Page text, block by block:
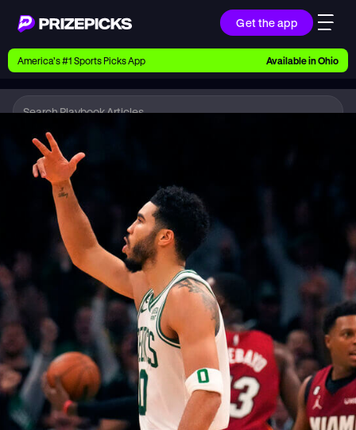
Get the app
Ways to Pick
Earn money with picks on Players, Teams, and
Playbook
Research daily sports predictions, expert picks,
news, and app updates
Support
Find answers fast or chat with us live
Promotions
Earn exclusive rewards, promos, and member
benefits
America’s #1 Sports Picks App Available inOhio
Playbook